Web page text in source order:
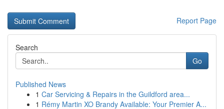
Report Page
Search
Go
Published News
1 Car Servicing & Repairs in the Guildford area...
1 Rémy Martin XO Brandy Available: Your Premier A...